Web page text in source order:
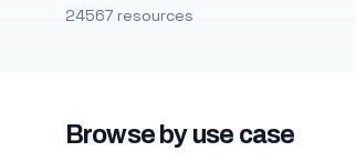
24567 resources
Browse by use case